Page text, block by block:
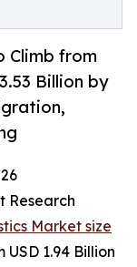
Climb from
Billion by
Research
Market size
USD 1.94 Billion